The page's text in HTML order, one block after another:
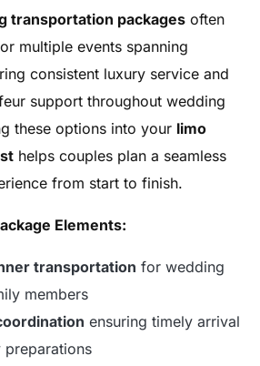
transportation packages often
multiple events spanning
consistent luxury service and
support throughout wedding
these options into your limo
helps couples plan a seamless
from start to finish.
Elements:
transportation for wedding
members
ensuring timely arrival